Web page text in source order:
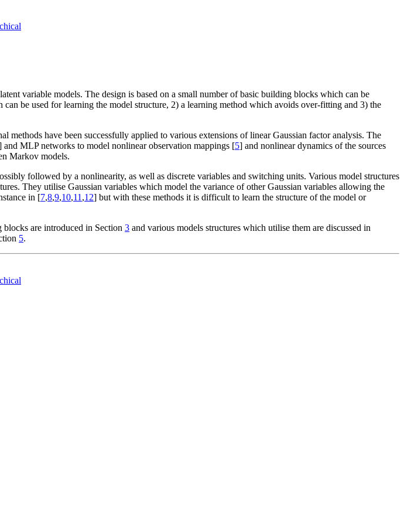
variable models. The design is based on a small number of basic building blocks which can be
be used for learning the model structure, 2) a learning method which avoids over-fitting and 3) the
methods have been successfully applied to various extensions of linear Gaussian factor analysis. The
and MLP networks to model nonlinear observation mappings [5] and nonlinear dynamics of the sources
Markov models.
followed by a nonlinearity, as well as discrete variables and switching units. Various model structures
They utilise Gaussian variables which model the variance of other Gaussian variables allowing the
in [7,8,9,10,11 ,12] but with these methods it is difficult to learn the structure of the model or
are introduced in Section 3 and various models structures which utilise them are discussed in
5.